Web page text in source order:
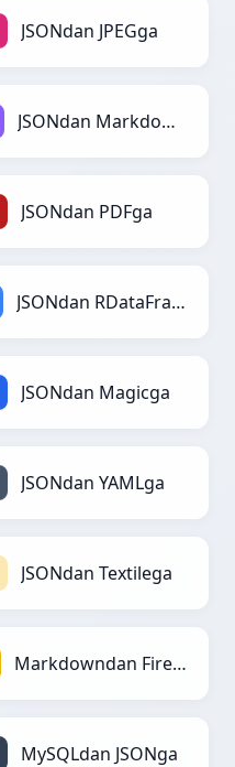
JSONdan JPEGga
JSONdan Markdownga
JSONdan PDFga
JSONdan RDataFramega
JSONdan Magicga
JSONdan YAMLga
JSONdan Textilega
Markdowndan Firebasega
MySQLdan JSONga